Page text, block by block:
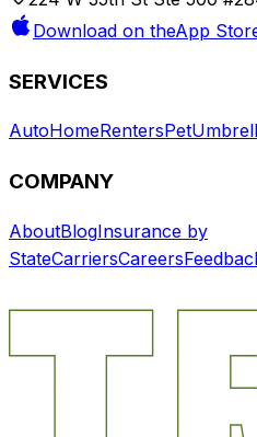
Download on theApp
SERVICES
AutoHomeRentersPet
COMPANY
AboutBlogInsurance by
StateCarriersCareers